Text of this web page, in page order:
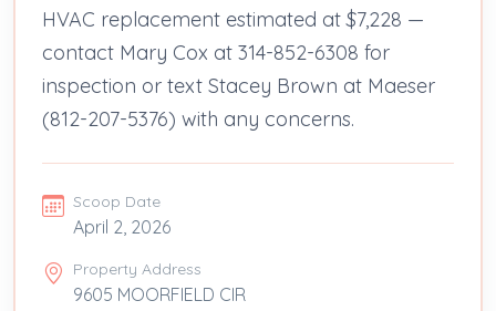
HVAC replacement estimated at $7,228 —
contact Mary Cox at 314-852-6308 for
inspection or text Stacey Brown at Maeser
(812-207-5376) with any concerns.
Scoop Date
April 2, 2026
Property Address
9605 MOORFIELD CIR